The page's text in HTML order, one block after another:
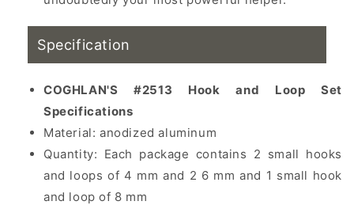
Specification
COGHLAN'S #2513 Hook and Loop Set
Specifications
Material: anodized aluminum
Quantity: Each package contains 2 small hooks
and loops of 4 mm and 2 6 mm and 1 small hook
and loop of 8 mm